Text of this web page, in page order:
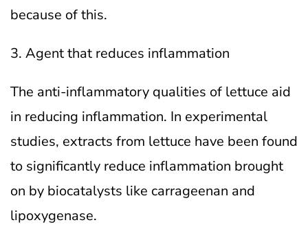
because of this.
3. Agent that reduces inflammation
The anti-inflammatory qualities of lettuce aid
in reducing inflammation. In experimental
studies, extracts from lettuce have been found
to significantly reduce inflammation brought
on by biocatalysts like carrageenan and
lipoxygenase.